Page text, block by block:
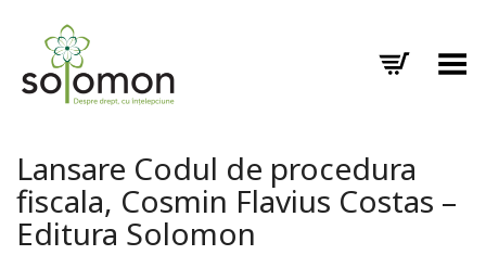
Toggle Menu
Lansare Codul de procedura
fiscala, Cosmin Flavius Costas –
Editura Solomon